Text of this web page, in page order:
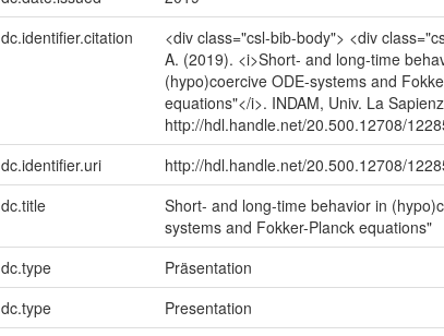
dc.identifier.citation
<div class="csl-bib-body"> <div
A. (2019). <i>Short- and long-time
(hypo)coercive ODE-systems and
equations"</i>. INDAM, Univ. La
http://hdl.handle.net/20.500.12708/
dc.identifier.uri http://hdl.handle.net/20.500.12708/
dc.title
Short- and long-time behavior in
systems and Fokker-Planck equations"
dc.type Präsentation
dc.type
Presentation